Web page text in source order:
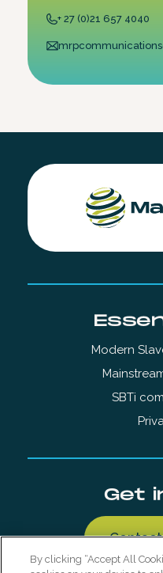
+ 27 (0)21 657 4040
Modern
SBTi
Get
Contact
By clicking “Accept All